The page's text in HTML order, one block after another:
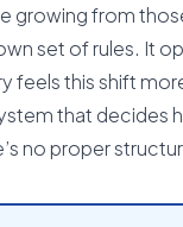
growing from
set of rules. It
feels this shift
that decides
no proper